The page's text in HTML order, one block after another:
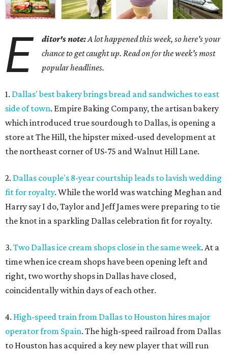
E ditor's note:A lot happened this week, so here's your
chance to get caught up. Read on for the week's most
popular headlines.
1. Dallas' best bakery brings bread and sandwiches to east
side of town. Empire Baking Company, the artisan bakery
which introduced true sourdough to Dallas, is opening a
store at The Hill, the hipster mixed-used development at
the northeast corner of US-75 and Walnut Hill Lane.
2. Dallas couple's 8-year courtship leads to lavish wedding
fit for royalty. While the world was watching Meghan and
Harry say I do, Taylor and Jeff James were preparing to tie
the knot in a sparkling Dallas celebration fit for royalty.
3. Two Dallas ice cream shops close in the same week. At a
time when ice cream shops have been opening left and
right, two worthy shops in Dallas have closed,
coincidentally within days of each other.
4. High-speed train from Dallas to Houston hires major
operator from Spain. The high-speed railroad from Dallas
to Houston has acquired a key new player that will run